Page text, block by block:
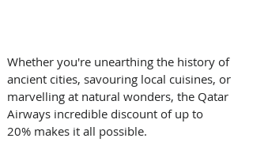
Whether you're unearthing the history of
ancient cities, savouring local cuisines, or
marvelling at natural wonders, the Qatar
Airways incredible discount of up to
20% makes it all possible.